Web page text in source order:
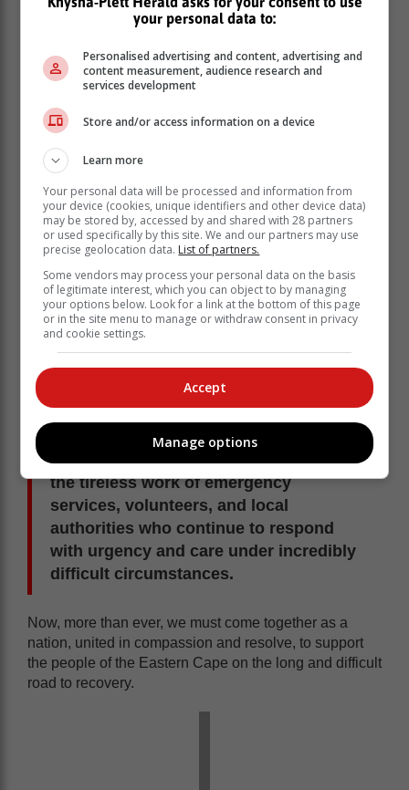
Velenkosini Hlabisa that a classification of a national
disaster had been made - an important step toward
mobilising coordinated relief and recovery efforts.
We further acknowledge and commend
the tireless work of emergency
services, volunteers, and local
authorities who continue to respond
with urgency and care under incredibly
difficult circumstances.
Now, more than ever, we must come together as a
nation, united in compassion and resolve, to support
the people of the Eastern Cape on the long and difficult
road to recovery.
your personal data to:
Personalised advertising and content, advertising and
content measurement, audience research and
services development
Store and/or access information on a device
Learn more
Your personal data will be processed and information from
your device (cookies, unique identifiers and other device data)
may be stored by, accessed by and shared with 28 partners
or used specifically by this site. We and our partners may use
precise geolocation data. List of partners.
Some vendors may process your personal data on the basis
of legitimate interest, which you can object to by managing
your options below. Look for a link at the bottom of this page
or in the site menu to manage or withdraw consent in privacy
and cookie settings.
Accept
Manage options